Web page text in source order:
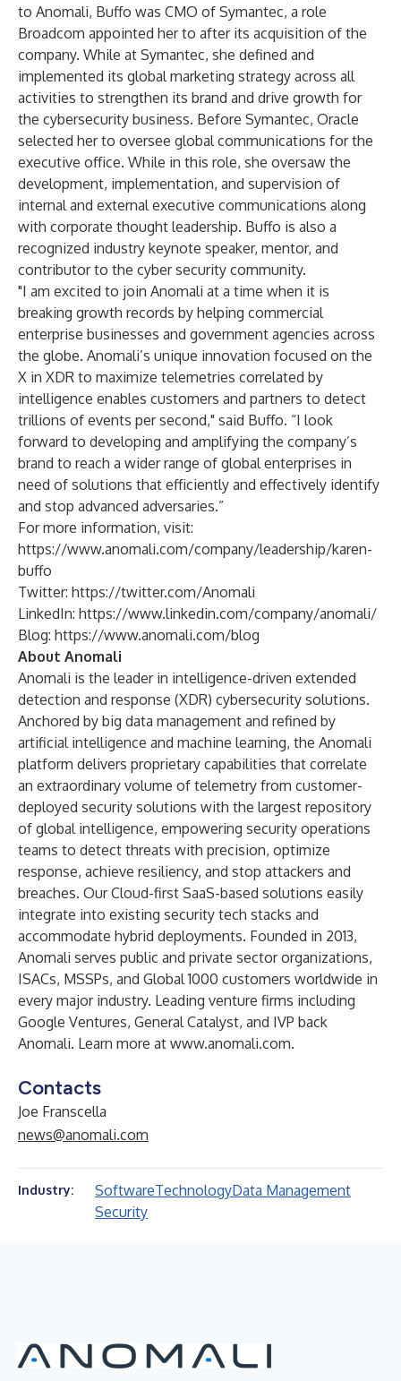
to Anomali, Buffo was CMO of Symantec, a role
Broadcom appointed her to after its acquisition of the
company. While at Symantec, she defined and
implemented its global marketing strategy across all
activities to strengthen its brand and drive growth for
the cybersecurity business. Before Symantec, Oracle
selected her to oversee global communications for the
executive office. While in this role, she oversaw the
development, implementation, and supervision of
internal and external executive communications along
with corporate thought leadership. Buffo is also a
recognized industry keynote speaker, mentor, and
contributor to the cyber security community.
"I am excited to join Anomali at a time when it is
breaking growth records by helping commercial
enterprise businesses and government agencies across
the globe. Anomali’s unique innovation focused on the
X in XDR to maximize telemetries correlated by
intelligence enables customers and partners to detect
trillions of events per second," said Buffo. “I look
forward to developing and amplifying the company’s
brand to reach a wider range of global enterprises in
need of solutions that efficiently and effectively identify
and stop advanced adversaries.”
For more information, visit:
https://www.anomali.com/company/leadership/karen-
buffo
Twitter: https://twitter.com/Anomali
LinkedIn: https://www.linkedin.com/company/anomali/
Blog: https://www.anomali.com/blog
About Anomali
Anomali is the leader in intelligence-driven extended
detection and response (XDR) cybersecurity solutions.
Anchored by big data management and refined by
artificial intelligence and machine learning, the Anomali
platform delivers proprietary capabilities that correlate
an extraordinary volume of telemetry from customer-
deployed security solutions with the largest repository
of global intelligence, empowering security operations
teams to detect threats with precision, optimize
response, achieve resiliency, and stop attackers and
breaches. Our Cloud-first SaaS-based solutions easily
integrate into existing security tech stacks and
accommodate hybrid deployments. Founded in 2013,
Anomali serves public and private sector organizations,
ISACs, MSSPs, and Global 1000 customers worldwide in
every major industry. Leading venture firms including
Google Ventures, General Catalyst, and IVP back
Anomali. Learn more at www.anomali.com.
Contacts
Joe Franscella
news@anomali.com
Industry: SoftwareTechnologyData Management
Security